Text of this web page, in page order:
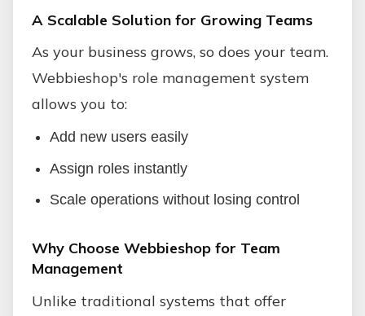
A Scalable Solution for Growing Teams
As your business grows, so does your team.
Webbieshop's role management system
allows you to:
Add new users easily
Assign roles instantly
Scale operations without losing control
Why Choose Webbieshop for Team
Management
Unlike traditional systems that offer